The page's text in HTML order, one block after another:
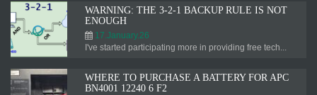
WARNING: THE 3-2-1 BACKUP RULE IS NOT
ENOUGH
17.January.26
I've started participating more in providing free tech...
WHERE TO PURCHASE A BATTERY FOR APC
BN4001 12240 6 F2